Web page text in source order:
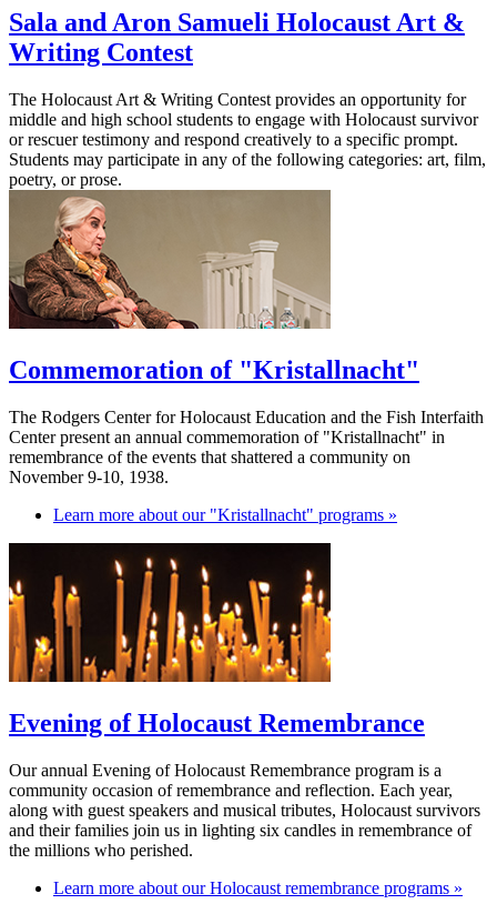
Sala and Aron Samueli Holocaust Art &
Writing Contest
The Holocaust Art & Writing Contest provides an opportunity for
middle and high school students to engage with Holocaust survivor
or rescuer testimony and respond creatively to a specific prompt.
Students may participate in any of the following categories: art, film,
poetry, or prose.
Commemoration of "Kristallnacht"
The Rodgers Center for Holocaust Education and the Fish Interfaith
Center present an annual commemoration of "Kristallnacht" in
remembrance of the events that shattered a community on
November 9-10, 1938.
Learn more about our "Kristallnacht" programs »
Evening of Holocaust Remembrance
Our annual Evening of Holocaust Remembrance program is a
community occasion of remembrance and reflection. Each year,
along with guest speakers and musical tributes, Holocaust survivors
and their families join us in lighting six candles in remembrance of
the millions who perished.
Learn more about our Holocaust remembrance programs »